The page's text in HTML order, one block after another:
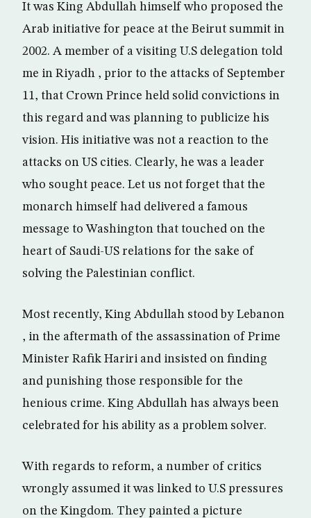
It was King Abdullah himself who proposed the
Arab initiative for peace at the Beirut summit in
2002. A member of a visiting U.S delegation told
me in Riyadh , prior to the attacks of September
11, that Crown Prince held solid convictions in
this regard and was planning to publicize his
vision. His initiative was not a reaction to the
attacks on US cities. Clearly, he was a leader
who sought peace. Let us not forget that the
monarch himself had delivered a famous
message to Washington that touched on the
heart of Saudi-US relations for the sake of
solving the Palestinian conflict.
Most recently, King Abdullah stood by Lebanon
, in the aftermath of the assassination of Prime
Minister Rafik Hariri and insisted on finding
and punishing those responsible for the
henious crime. King Abdullah has always been
celebrated for his ability as a problem solver.
With regards to reform, a number of critics
wrongly assumed it was linked to U.S pressures
on the Kingdom. They painted a picture